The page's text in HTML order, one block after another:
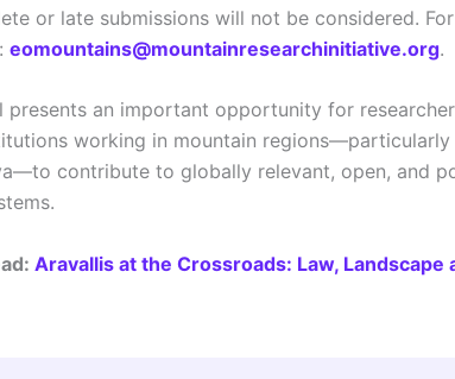
or late submissions will not be considered.
eomountains@mountainresearchinitiative.org.
presents an important opportunity for
working in mountain regions—particularly
contribute to globally relevant, open, and
Aravallis at the Crossroads: Law,